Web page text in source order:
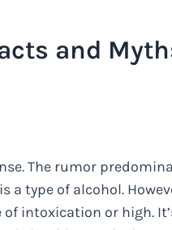
and
The rumor
type of alcohol.
intoxication or high.